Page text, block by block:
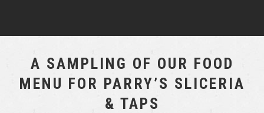
A SAMPLING OF OUR FOOD
MENU FOR PARRY’S SLICERIA
& TAPS